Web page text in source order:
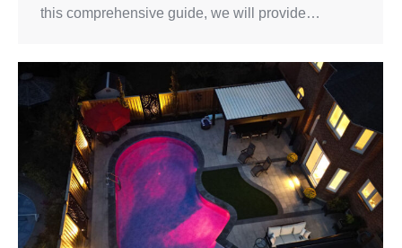
this comprehensive guide, we will provide…